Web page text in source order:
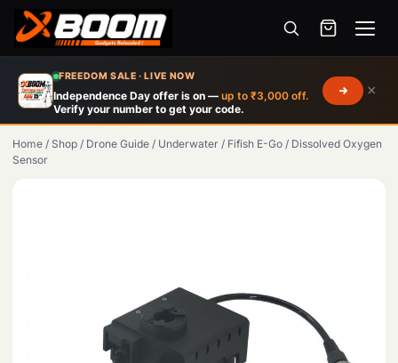
FREEDOM SALE · LIVE NOW
Independence Day offer is on — up to ₹3,000 off.
Verify your number to get your code.
×
Menu
main
content
Home / Shop / Drone Guide / Underwater / Fifish E-Go / Dissolved Oxygen
Sensor